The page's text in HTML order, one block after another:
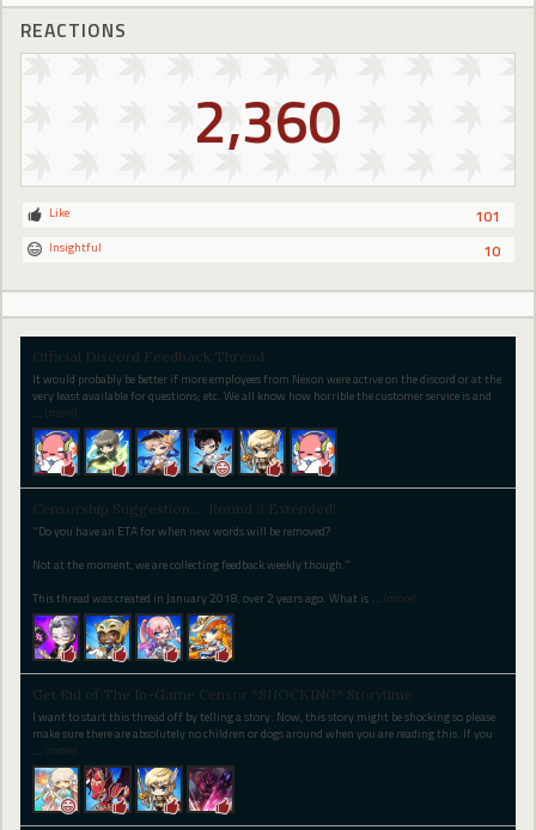
REACTIONS
2,360
101
Like
10
Insightful
Official Discord Feedback Thread
It would probably be better if more employees from Nexon were active on the discord or at the
very least available for questions; etc. We all know how horrible the customer service is and
… (more)
Censorship Suggestion.... Round 3 Extended!
"Do you have an ETA for when new words will be removed?
Not at the moment, we are collecting feedback weekly though."
This thread was created in January 2018, over 2 years ago. What is … (more)
Get Rid of The In-Game Censor *SHOCKING* Storytime
I want to start this thread off by telling a story. Now, this story might be shocking so please
make sure there are absolutely no children or dogs around when you are reading this. If you
… (more)